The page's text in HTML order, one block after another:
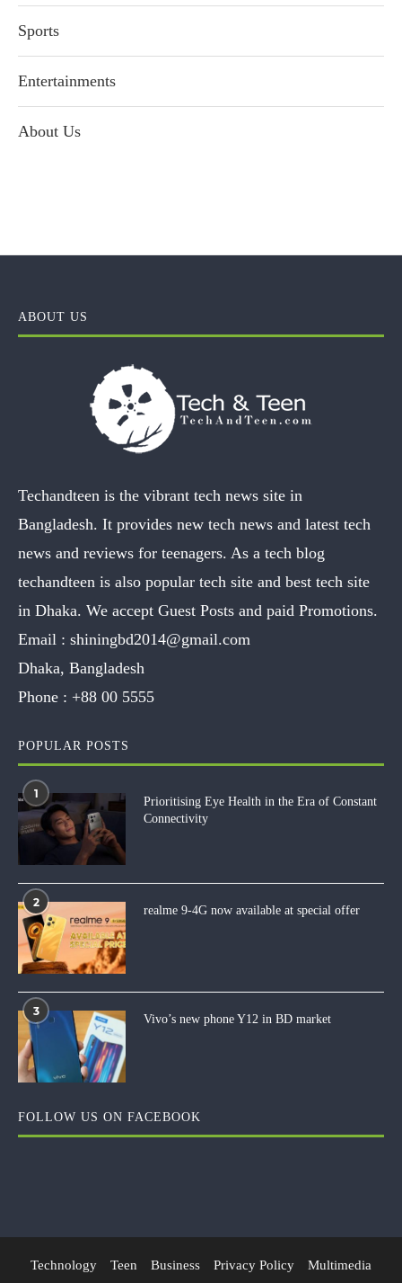
Sports
Entertainments
About Us
ABOUT US
Techandteen is the vibrant tech news site in
Bangladesh. It provides new tech news and latest tech
news and reviews for teenagers. As a tech blog
techandteen is also popular tech site and best tech site
in Dhaka. We accept Guest Posts and paid Promotions.
Email : shiningbd2014@gmail.com
Dhaka, Bangladesh
Phone : +88 00 5555
POPULAR POSTS
1
Prioritising Eye Health in the Era of Constant
Connectivity
2
realme 9-4G now available at special offer
3
Vivo’s new phone Y12 in BD market
FOLLOW US ON FACEBOOK
Technology Teen Business Privacy Policy
Multimedia